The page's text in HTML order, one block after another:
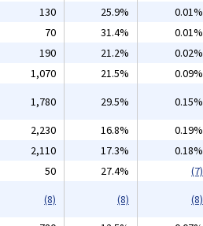
130 25.9% 0.01%
70 31.4% 0.01%
190 21.2% 0.02%
1,070 21.5% 0.09%
1,780 29.5% 0.15%
2,230 16.8% 0.19%
2,110 17.3% 0.18%
50 27.4% (7)
(8) (8) (8)